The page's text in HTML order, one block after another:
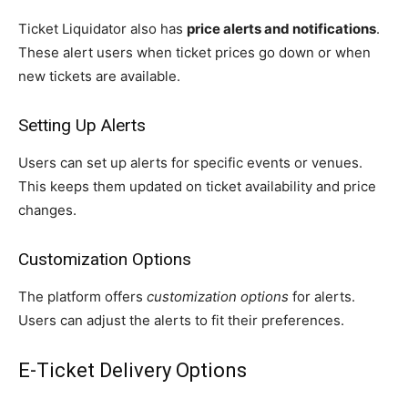
Ticket Liquidator also has price alerts and notifications.
These alert users when ticket prices go down or when
new tickets are available.
Setting Up Alerts
Users can set up alerts for specific events or venues.
This keeps them updated on ticket availability and price
changes.
Customization Options
The platform offers customization options for alerts.
Users can adjust the alerts to fit their preferences.
E-Ticket Delivery Options